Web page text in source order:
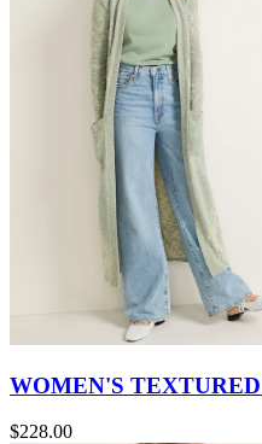
WOMEN'S
$228.00